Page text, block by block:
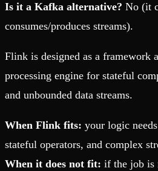
Is it a Kafka alternative? No (it
consumes/produces streams).
Flink is designed as a framework
processing engine for stateful
and unbounded data streams.
When Flink fits: your logic
stateful operators, and complex
When it does not fit: if the job is